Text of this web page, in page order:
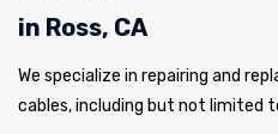
in Ross, CA
We specialize in repairing and
cables, including but not limited